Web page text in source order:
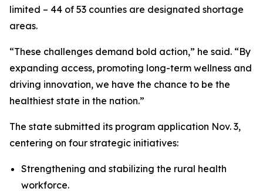
limited – 44 of 53 counties are designated shortage
areas.
“These challenges demand bold action,” he said. “By
expanding access, promoting long-term wellness and
driving innovation, we have the chance to be the
healthiest state in the nation.”
The state submitted its program application Nov. 3,
centering on four strategic initiatives:
Strengthening and stabilizing the rural health
workforce.